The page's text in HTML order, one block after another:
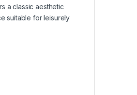
a classic aesthetic
suitable for leisurely